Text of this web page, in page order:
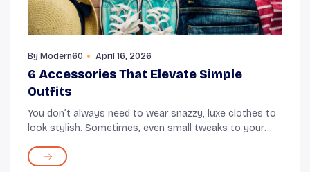
By Modern60 April 16, 2026
6 Accessories That Elevate Simple
Outfits
You don’t always need to wear snazzy, luxe clothes to
look stylish. Sometimes, even small tweaks to your
where accessories come in. Things li...